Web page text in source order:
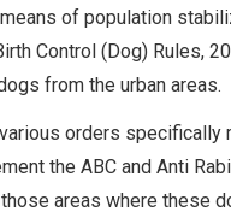
of population
Control (Dog) Rules,
from the urban areas.
orders
the ABC and Anti
areas where these